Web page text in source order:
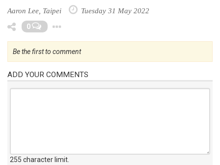
Aaron Lee, Taipei Tuesday 31 May 2022
0
Be the first to comment
ADD YOUR COMMENTS
255 character limit